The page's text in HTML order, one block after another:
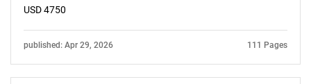
USD 4750
published: Apr 29, 2026 111 Pages